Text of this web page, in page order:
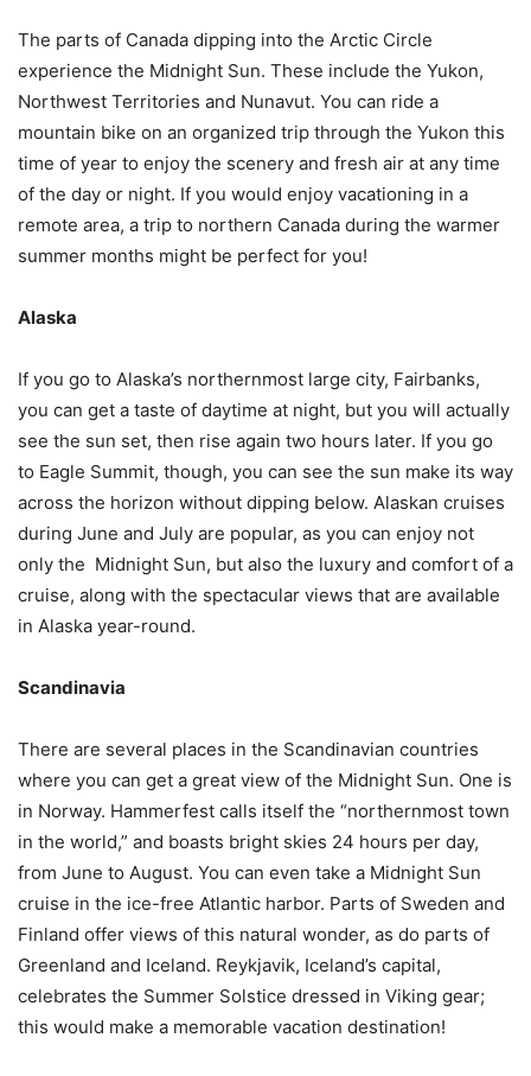
The parts of Canada dipping into the Arctic Circle
experience the Midnight Sun. These include the Yukon,
Northwest Territories and Nunavut. You can ride a
mountain bike on an organized trip through the Yukon this
time of year to enjoy the scenery and fresh air at any time
of the day or night. If you would enjoy vacationing in a
remote area, a trip to northern Canada during the warmer
summer months might be perfect for you!
Alaska
If you go to Alaska’s northernmost large city, Fairbanks,
you can get a taste of daytime at night, but you will actually
see the sun set, then rise again two hours later. If you go
to Eagle Summit, though, you can see the sun make its way
across the horizon without dipping below. Alaskan cruises
during June and July are popular, as you can enjoy not
only the Midnight Sun, but also the luxury and comfort of a
cruise, along with the spectacular views that are available
in Alaska year-round.
Scandinavia
There are several places in the Scandinavian countries
where you can get a great view of the Midnight Sun. One is
in Norway. Hammerfest calls itself the “northernmost town
in the world,” and boasts bright skies 24 hours per day,
from June to August. You can even take a Midnight Sun
cruise in the ice-free Atlantic harbor. Parts of Sweden and
Finland offer views of this natural wonder, as do parts of
Greenland and Iceland. Reykjavik, Iceland’s capital,
celebrates the Summer Solstice dressed in Viking gear;
this would make a memorable vacation destination!